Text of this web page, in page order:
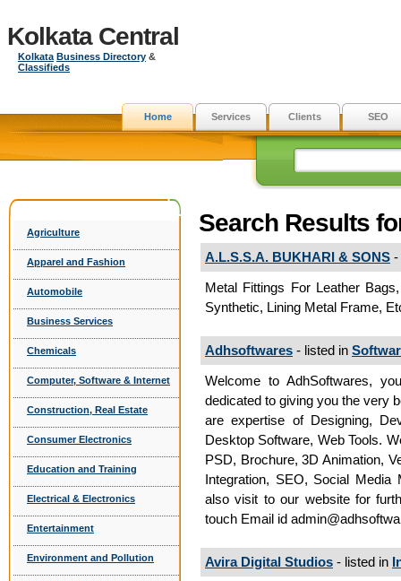
Kolkata Central
Kolkata Business Directory &
Classifieds
Home Services Clients SEO
Agriculture
Apparel and Fashion
Automobile
Business Services
Chemicals
Computer, Software & Internet
Construction, Real Estate
Consumer Electronics
Education and Training
Electrical & Electronics
Entertainment
Environment and Pollution
Search Results
A.L.S.S.A. BUKHARI & SONS -
Metal Fittings For Leather
Synthetic, Lining Metal Frame,
Adhsoftwares - listed in
Welcome to AdhSoftwares,
dedicated to giving you the very
are expertise of Designing,
Desktop Software, Web Tools.
PSD, Brochure, 3D Animation,
Integration, SEO, Social
also visit to our website for
touch Email id
Avira Digital Studios - listed in